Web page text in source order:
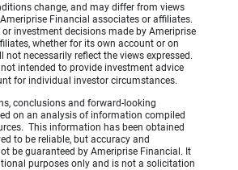
change, and may differ from views
Financial associates or affiliates.
investment decisions made by Ameriprise
whether for its own account or on
not necessarily reflect the views expressed.
intended to provide investment advice
for individual investor circumstances.
conclusions and forward-looking
on an analysis of information compiled
This information has been obtained
to be reliable, but accuracy and
be guaranteed by Ameriprise Financial. It
purposes only and is not a solicitation